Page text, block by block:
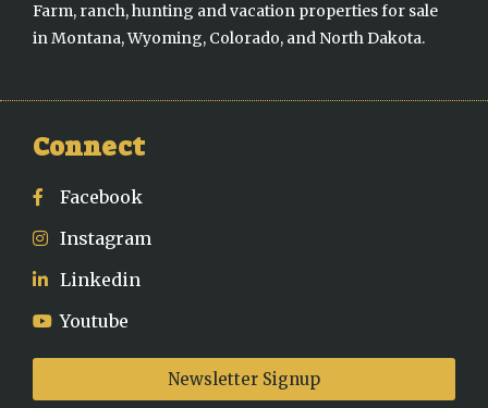
Farm, ranch, hunting and vacation properties for sale
in Montana, Wyoming, Colorado, and North Dakota.
Connect
Facebook
Instagram
Linkedin
Youtube
Newsletter Signup